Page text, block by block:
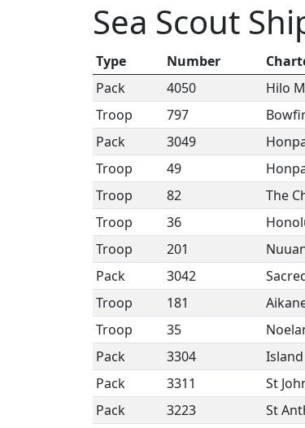
Sea Scout
Type Number
Pack
4050 Hilo
Troop 797
Pack 3049
Troop 49
Troop 82 The
Troop 36
Troop 201
Pack 3042
Troop 181
Troop 35
Pack 3304
Pack 3311 St
Pack 3223 St